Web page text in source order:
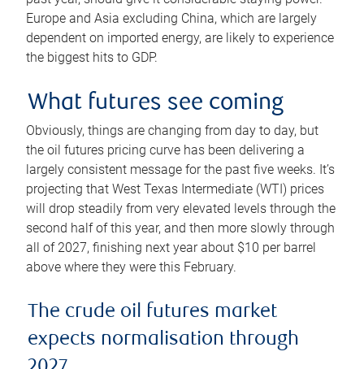
Europe and Asia excluding China, which are largely
dependent on imported energy, are likely to experience
the biggest hits to GDP.
What futures see coming
Obviously, things are changing from day to day, but
the oil futures pricing curve has been delivering a
largely consistent message for the past five weeks. It’s
projecting that West Texas Intermediate (WTI) prices
will drop steadily from very elevated levels through the
second half of this year, and then more slowly through
all of 2027, finishing next year about $10 per barrel
above where they were this February.
The crude oil futures market
expects normalisation through